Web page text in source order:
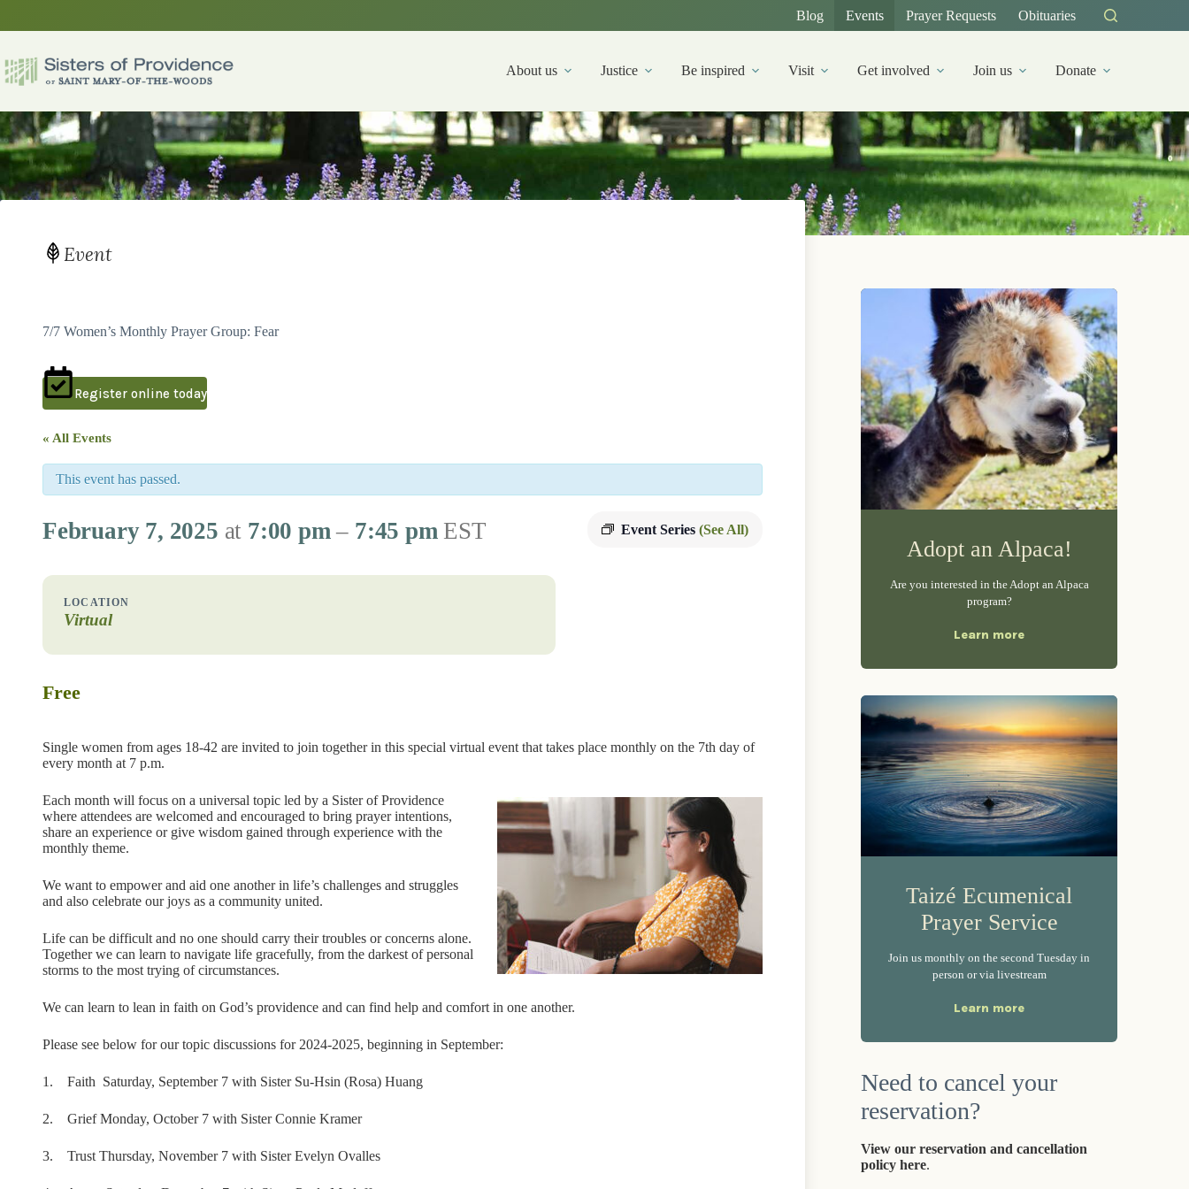
Blog Events Prayer Requests Obituaries
About us Justice Be inspired Visit Get involved Join us Donate
Event
7/7 Women’s Monthly Prayer Group: Fear
Register online today
« All Events
This event has passed.
Event Series (See All)
February 7, 2025 at 7:00 pm– 7:45 pm EST
Virtual
Free
Single women from ages 18-42 are invited to join together in this special virtual event that takes place monthly on the 7th day of
every month at 7 p.m.
Each month will focus on a universal topic led by a Sister of Providence
where attendees are welcomed and encouraged to bring prayer intentions,
share an experience or give wisdom gained through experience with the
monthly theme.
We want to empower and aid one another in life’s challenges and struggles
and also celebrate our joys as a community united.
Life can be difficult and no one should carry their troubles or concerns alone.
Together we can learn to navigate life gracefully, from the darkest of personal
storms to the most trying of circumstances.
We can learn to lean in faith on God’s providence and can find help and comfort in one another.
Please see below for our topic discussions for 2024-2025, beginning in September:
1. Faith Saturday, September 7 with Sister Su-Hsin (Rosa) Huang
2. Grief Monday, October 7 with Sister Connie Kramer
3. Trust Thursday, November 7 with Sister Evelyn Ovalles
Adopt an Alpaca!
Are you interested in the Adopt an Alpaca
program?
Learn more
Taizé Ecumenical
Prayer Service
Join us monthly on the second Tuesday in
person or via livestream
Learn more
Need to cancel your
reservation?
View our reservation and cancellation
policy here.